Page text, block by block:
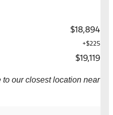
$18,894
+$225
$19,119
our closest location near